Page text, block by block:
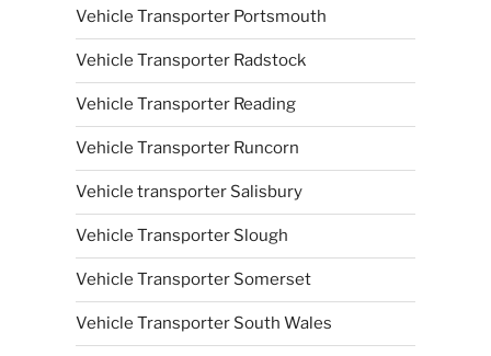
Vehicle Transporter Portsmouth
Vehicle Transporter Radstock
Vehicle Transporter Reading
Vehicle Transporter Runcorn
Vehicle transporter Salisbury
Vehicle Transporter Slough
Vehicle Transporter Somerset
Vehicle Transporter South Wales